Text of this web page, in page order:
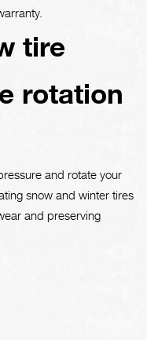
tire
rotation
and rotate your
snow and winter tires
and preserving